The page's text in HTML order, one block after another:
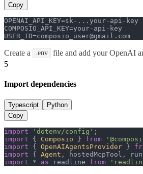
Copy
OPENAI_API_KEY=sk-...your-api-key
COMPOSIO_API_KEY=your-api-key
USER_ID=composio_user@gmail.com
Create a .env
file and add your OpenAI
5
Import dependencies
Typescript
Python
Copy
import 'dotenv/config'
import { Composio } from
import { OpenAIAgentsProvider }
import { Agent , hostedMcpTool,
import * as readline from